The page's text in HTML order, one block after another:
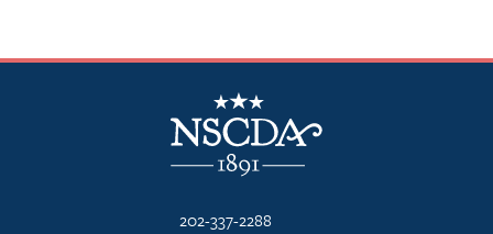
NSCDA Logo
202-337-2288